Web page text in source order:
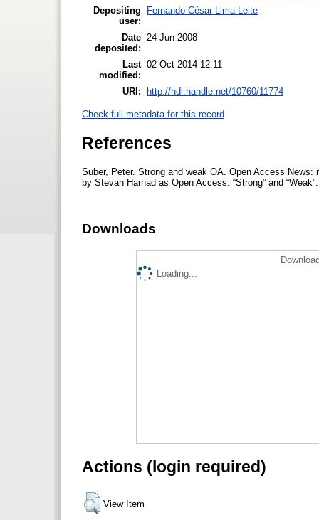
Depositing
user:
Fernando César Lima Leite
Date
deposited:
24 Jun 2008
Last
modified:
02 Oct 2014 12:11
URI: http://hdl.handle.net/10760/11774
Check full metadata for this record
References
Suber, Peter. Strong and weak OA. Open Access
by Stevan Harnad as Open Access: “Strong” and
Downloads
Loading...
Actions (login required)
View Item